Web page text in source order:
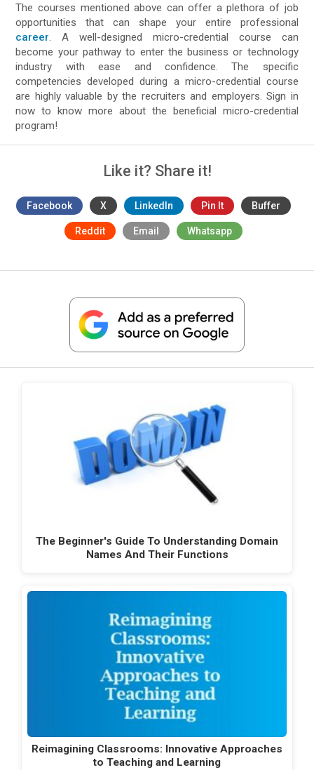
The courses mentioned above can offer a plethora of job
opportunities that can shape your entire professional
career. A well-designed micro-credential course can
become your pathway to enter the business or technology
industry with ease and confidence. The specific
competencies developed during a micro-credential course
are highly valuable by the recruiters and employers. Sign in
now to know more about the beneficial micro-credential
program!
Like it? Share it!
Facebook X LinkedIn Pin It Buffer
Reddit Email Whatsapp
The Beginner's Guide To Understanding Domain
Names And Their Functions
Reimagining Classrooms: Innovative Approaches
to Teaching and Learning